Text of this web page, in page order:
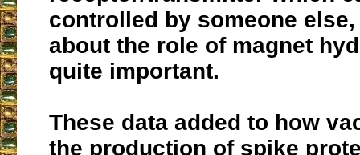
controlled by someone
about the role of magnet
quite important.
These data added to how
the production of spike